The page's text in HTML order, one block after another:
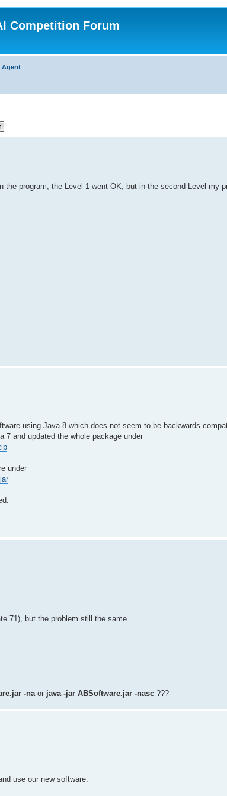
Competition Forum
Agent
program, the Level 1 went OK, but in the second Level my
using Java 8 which does not seem to be backwards
7 and updated the whole package under
under
71), but the problem still the same.
-na or java -jar ABSoftware.jar -nasc ???
use our new software.